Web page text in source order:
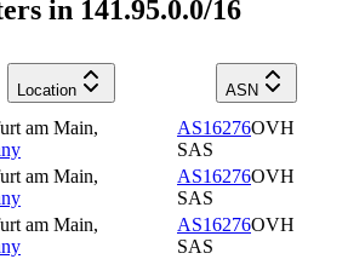
in 141.95.0.0/16
Location
ASN
am Main,
AS16276OVH
SAS
am Main,
AS16276OVH
SAS
am Main,
AS16276OVH
SAS